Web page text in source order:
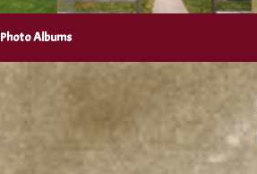
Photo Albums